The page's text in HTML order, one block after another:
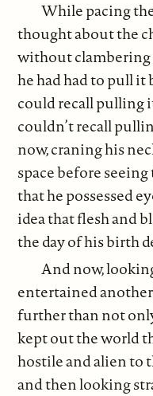
While pacing
thought about the
without clambering
he had had to pull it
could recall pulling
couldn’t recall
now, craning his
space before
that he possessed
idea that flesh and
the day of his birth
And now,
entertained
further than not
kept out the world
hostile and alien to
and then looking